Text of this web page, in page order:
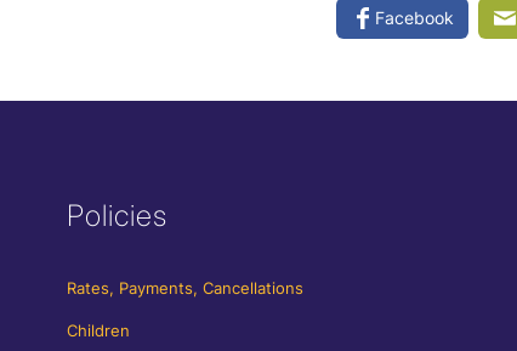
Facebook
Policies
Rates, Payments, Cancellations
Children